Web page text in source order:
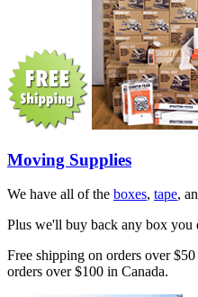
Moving Supplies
We have all of the boxes, tape,
Plus we'll buy back any box you
Free shipping on orders over
orders over $100 in Canada.